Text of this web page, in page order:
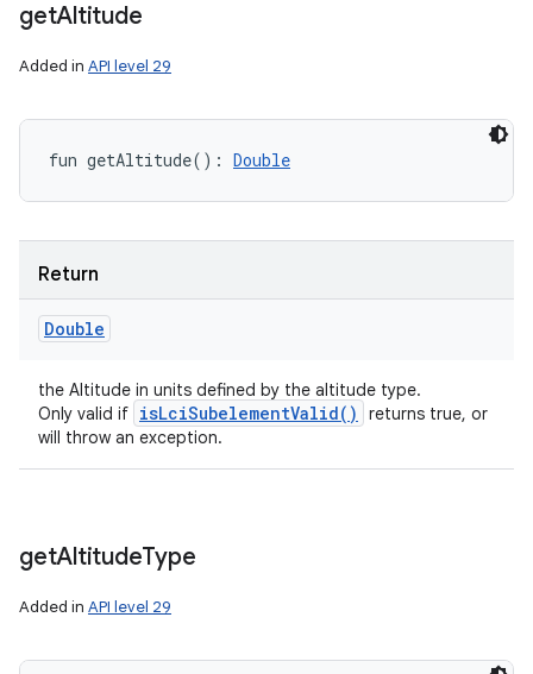
getAltitude
Added in API level 29
fun getAltitude( ) : Double
Return
Double
the Altitude in units defined by the altitude type.
Only valid if isLciSubelementValid()
returns true, or
will throw an exception.
getAltitudeType
Added in API level 29